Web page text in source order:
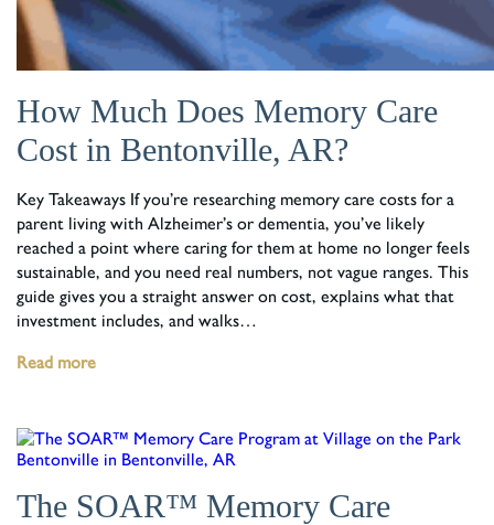
How Much Does Memory Care
Cost in Bentonville, AR?
Key Takeaways If you’re researching memory care costs for a
parent living with Alzheimer’s or dementia, you’ve likely
reached a point where caring for them at home no longer feels
sustainable, and you need real numbers, not vague ranges. This
guide gives you a straight answer on cost, explains what that
investment includes, and walks…
Read more
The SOAR™ Memory Care